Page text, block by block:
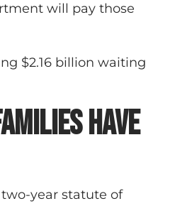
will pay those
$2.16 billion waiting
have
year statute of